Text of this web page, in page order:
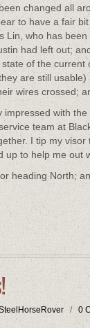
changed all
to have a fair
Lin, who has
had left out;
of the current
are still
wires crossed;
impressed with
team at
I tip my visor
to help me out
heading North;
/ 0